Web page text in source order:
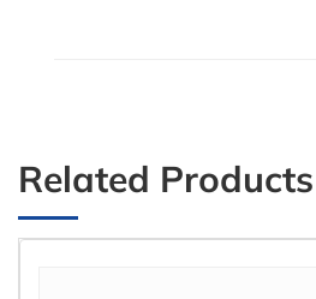
Related Products